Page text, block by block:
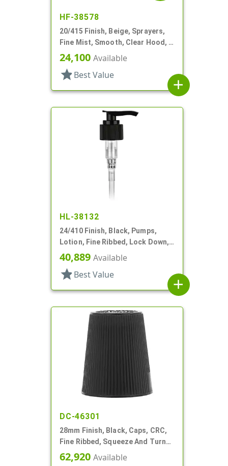
HF-38578
20/415 Finish, Beige, Sprayers,
Fine Mist, Smooth, Clear Hood, 3
13/16" DT
24,100 Available
star Best Value
add
HL-38132
24/410 Finish, Black, Pumps,
Lotion, Fine Ribbed, Lock Down,
2cc, 7 7/16" DT
40,889 Available
star Best Value
add
DC-46301
28mm Finish, Black, Caps, CRC,
Fine Ribbed, Squeeze And Turn
Jigger Style
62,920 Available